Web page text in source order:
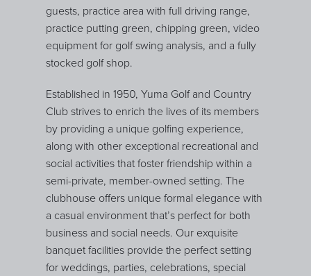
guests, practice area with full driving range,
practice putting green, chipping green, video
equipment for golf swing analysis, and a fully
stocked golf shop.
Established in 1950, Yuma Golf and Country
Club strives to enrich the lives of its members
by providing a unique golfing experience,
along with other exceptional recreational and
social activities that foster friendship within a
semi-private, member-owned setting. The
clubhouse offers unique formal elegance with
a casual environment that’s perfect for both
business and social needs. Our exquisite
banquet facilities provide the perfect setting
for weddings, parties, celebrations, special